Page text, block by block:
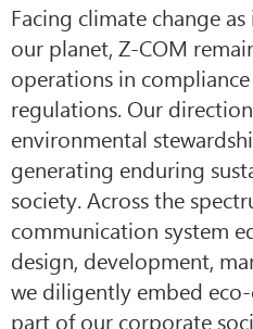
Facing climate change
our planet, Z-COM
operations in
regulations. Our
environmental
generating enduring
society. Across the
communication system
design, development,
we diligently embed
part of our corporate